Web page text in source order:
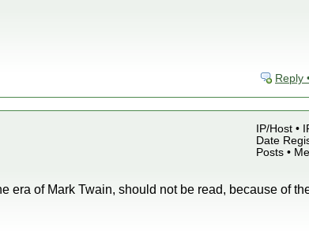
Reply
IP/Host •
Date
Posts •
era of Mark Twain, should not be read, because of